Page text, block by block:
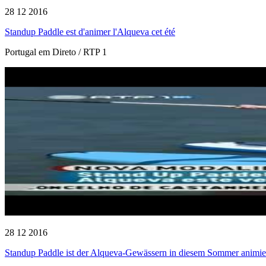
28 12 2016
Standup Paddle est d'animer l'Alqueva cet été
Portugal em Direto / RTP 1
28 12 2016
Standup Paddle ist der Alqueva-Gewässern in diesem Sommer